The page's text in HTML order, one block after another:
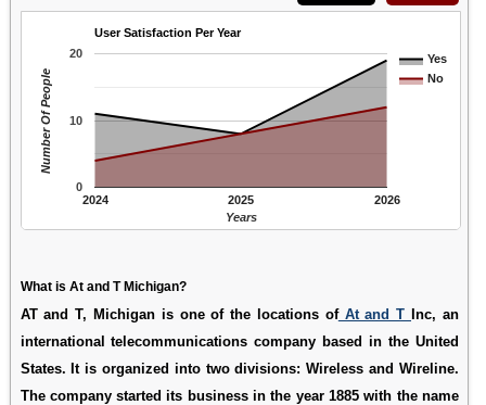
User Satisfaction Per Year
Yes
No
2024 2025 2026
0
10
20
Years
Number Of People
What is At and T Michigan?
AT and T, Michigan is one of the locations ofAt and T
Inc, an
international telecommunications company based in the United
States. It is organized into two divisions: Wireless and Wireline.
The company started its business in the year 1885 with the name